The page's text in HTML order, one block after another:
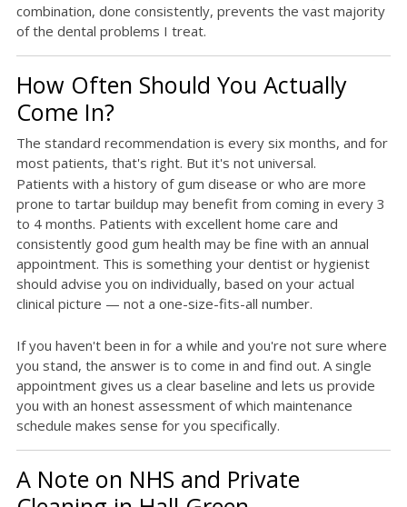
combination, done consistently, prevents the vast majority
of the dental problems I treat.
How Often Should You Actually
Come In?
The standard recommendation is every six months, and for
most patients, that's right. But it's not universal.
Patients with a history of gum disease or who are more
prone to tartar buildup may benefit from coming in every 3
to 4 months. Patients with excellent home care and
consistently good gum health may be fine with an annual
appointment. This is something your dentist or hygienist
should advise you on individually, based on your actual
clinical picture — not a one-size-fits-all number.
If you haven't been in for a while and you're not sure where
you stand, the answer is to come in and find out. A single
appointment gives us a clear baseline and lets us provide
you with an honest assessment of which maintenance
schedule makes sense for you specifically.
A Note on NHS and Private